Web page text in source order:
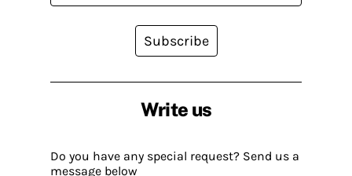
Write us
Do you have any special request? Send us a
message below
Subscribe